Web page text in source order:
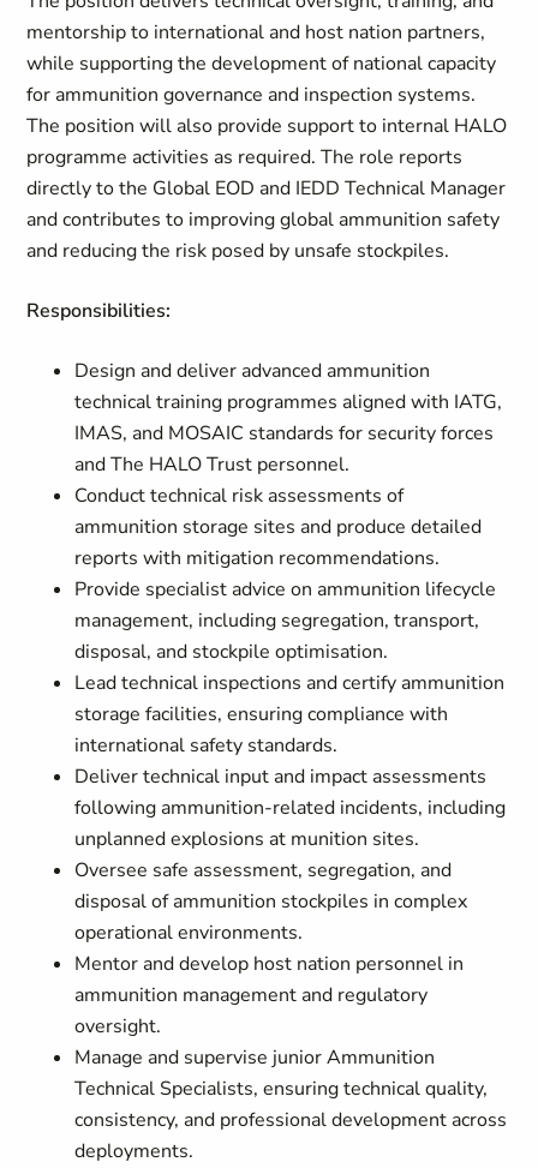
mentorship to international and host nation partners,
while supporting the development of national capacity
for ammunition governance and inspection systems.
The position will also provide support to internal HALO
programme activities as required. The role reports
directly to the Global EOD and IEDD Technical Manager
and contributes to improving global ammunition safety
and reducing the risk posed by unsafe stockpiles.
Responsibilities:
Design and deliver advanced ammunition
technical training programmes aligned with IATG,
IMAS, and MOSAIC standards for security forces
and The HALO Trust personnel.
Conduct technical risk assessments of
ammunition storage sites and produce detailed
reports with mitigation recommendations.
Provide specialist advice on ammunition lifecycle
management, including segregation, transport,
disposal, and stockpile optimisation.
Lead technical inspections and certify ammunition
storage facilities, ensuring compliance with
international safety standards.
Deliver technical input and impact assessments
following ammunition-related incidents, including
unplanned explosions at munition sites.
Oversee safe assessment, segregation, and
disposal of ammunition stockpiles in complex
operational environments.
Mentor and develop host nation personnel in
ammunition management and regulatory
oversight.
Manage and supervise junior Ammunition
Technical Specialists, ensuring technical quality,
consistency, and professional development across
deployments.